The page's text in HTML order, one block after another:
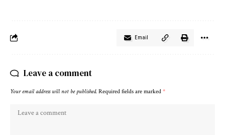
Email
Leave a comment
Your email address will not be published. Required fields are marked *